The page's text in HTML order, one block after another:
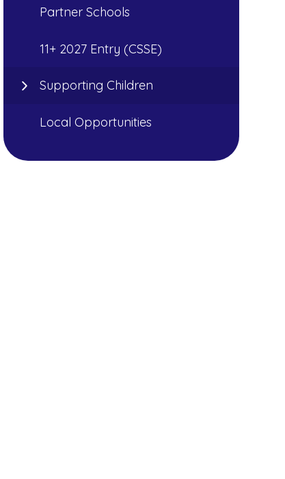
Partner Schools
11+ 2027 Entry (CSSE)
Supporting Children
Local Opportunities